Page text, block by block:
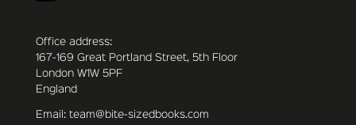
Office address:
167-169 Great Portland Street, 5th Floor
London W1W 5PF
England
Email: team@bite-sizedbooks.com